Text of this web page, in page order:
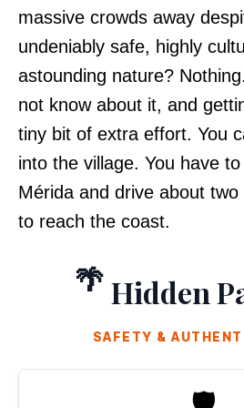
massive crowds away
undeniably safe, highly
astounding nature?
not know about it, and
tiny bit of extra effort. You
into the village. You have
Mérida and drive about
to reach the coast.
🌴 Hidden
SAFETY &
🛡️
SAFEST STATE IN